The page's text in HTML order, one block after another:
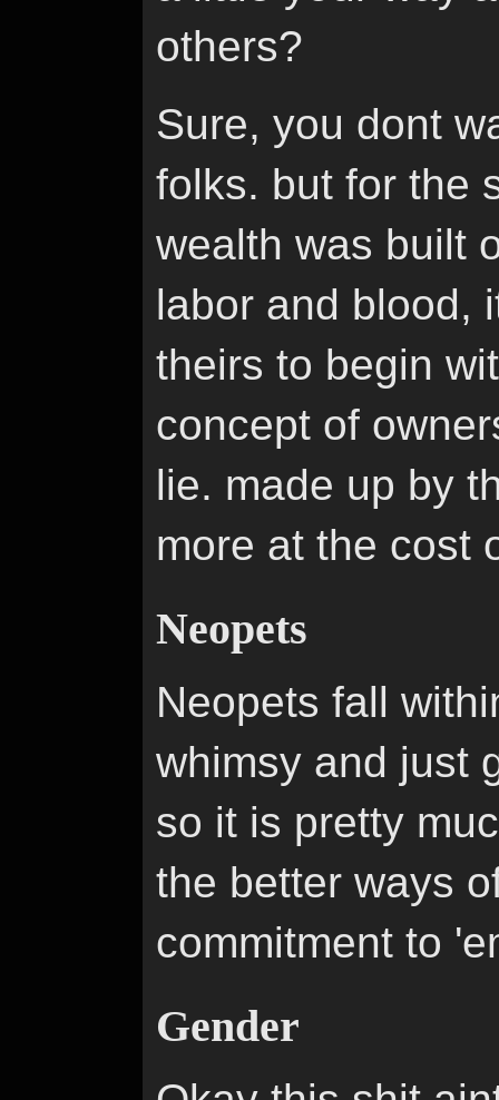
others?
Sure, you dont
folks. but for the
wealth was built
labor and blood,
theirs to begin
concept of
lie. made up by
more at the cost
Neopets
Neopets fall
whimsy and just
so it is pretty
the better ways
commitment to
Gender